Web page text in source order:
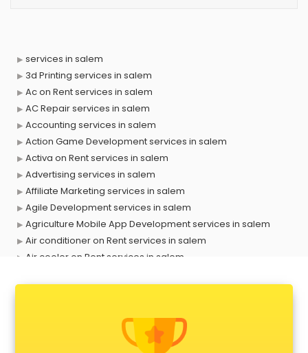
services in salem
3d Printing services in salem
Ac on Rent services in salem
AC Repair services in salem
Accounting services in salem
Action Game Development services in salem
Activa on Rent services in salem
Advertising services in salem
Affiliate Marketing services in salem
Agile Development services in salem
Agriculture Mobile App Development services in salem
Air conditioner on Rent services in salem
Air cooler on Rent services in salem
Animal Transporters services in salem
Animated Video Production services in salem